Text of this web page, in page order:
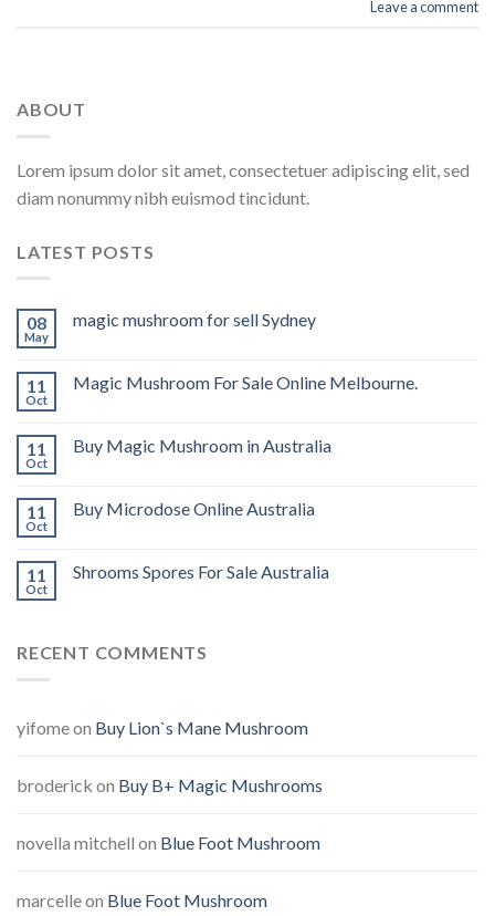
Leave a comment
ABOUT
Lorem ipsum dolor sit amet, consectetuer adipiscing elit, sed
diam nonummy nibh euismod tincidunt.
LATEST POSTS
08
May
magic mushroom for sell Sydney
11
Oct
Magic Mushroom For Sale Online Melbourne.
11
Oct
Buy Magic Mushroom in Australia
11
Oct
Buy Microdose Online Australia
11
Oct
Shrooms Spores For Sale Australia
RECENT COMMENTS
yifomeon Buy Lion`s Mane Mushroom
broderick on Buy B+ Magic Mushrooms
novella mitchell on Blue Foot Mushroom
marcelleon Blue Foot Mushroom